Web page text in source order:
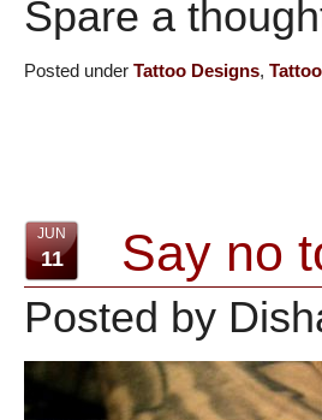
Spare a
Posted under Tattoo Designs,
JUN
11 Say no
Posted by